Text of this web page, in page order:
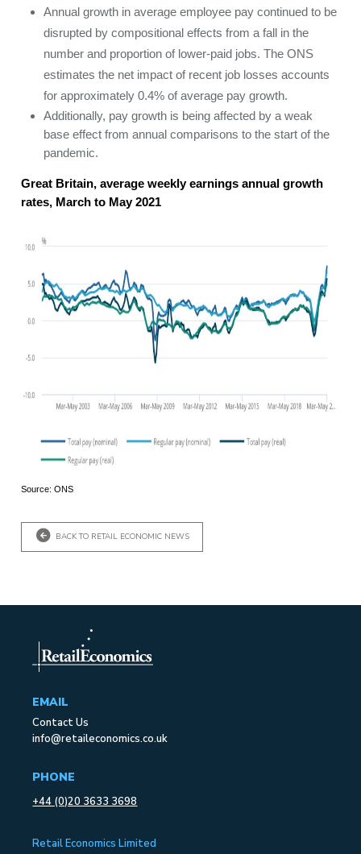
Annual growth in average employee pay continued to be
disrupted by compositional effects from a fall in the
number and proportion of lower-paid jobs. The ONS
estimates the net impact of recent job losses accounts
for approximately 0.4% of average pay growth.
Additionally, pay growth is being affected by a weak
base effect from annual comparisons to the start of the
pandemic.
Great Britain, average weekly earnings annual growth
rates, March to May 2021
Source: ONS
BACK TO RETAIL ECONOMIC NEWS
EMAIL
Contact Us
info@retaileconomics.co.uk
PHONE
+44 (0)20 3633 3698
Retail Economics Limited